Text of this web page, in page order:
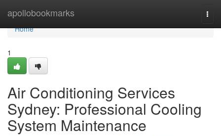
apollobookmarks
Home
Home
1
Air Conditioning Services
Sydney: Professional Cooling
System Maintenance